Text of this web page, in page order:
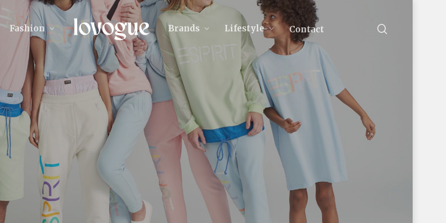
Fashion Brands Lifestyle Contact